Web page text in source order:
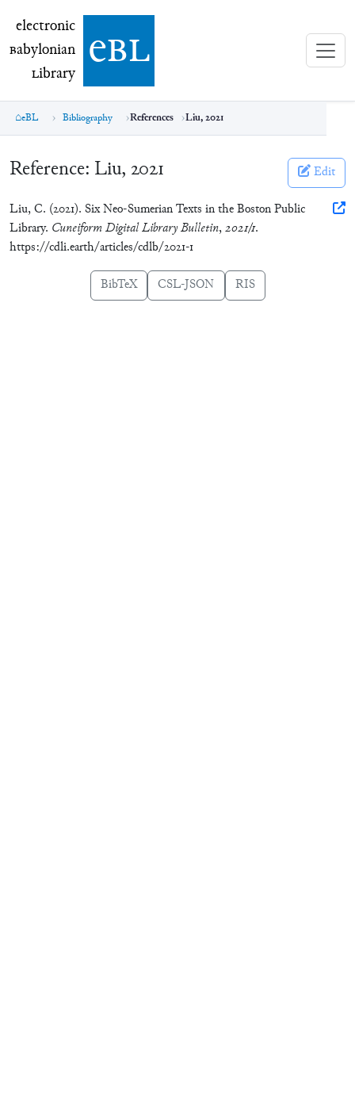
electronic Babylonian Library (eBL)
electronic
Babylonian
Library ebl
eBL Bibliography References Liu, 2021
Reference: Liu, 2021 Edit
Liu, C. (2021). Six Neo-Sumerian Texts in the Boston Public
Library. Cuneiform Digital Library Bulletin,2021/1.
https://cdli.earth/articles/cdlb/2021-1
BibTeX CSL-JSON RIS